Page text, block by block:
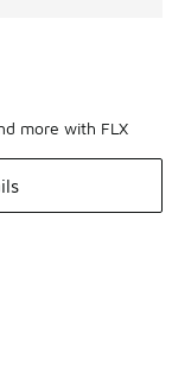
more with FLX